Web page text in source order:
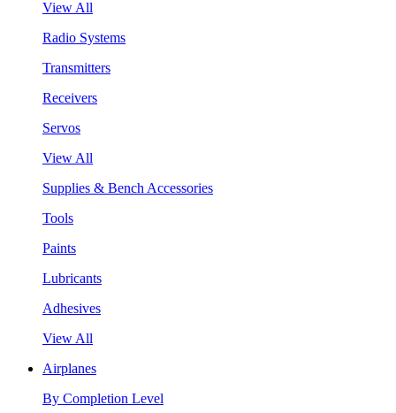
View All
Radio Systems
Transmitters
Receivers
Servos
View All
Supplies & Bench Accessories
Tools
Paints
Lubricants
Adhesives
View All
Airplanes
By Completion Level